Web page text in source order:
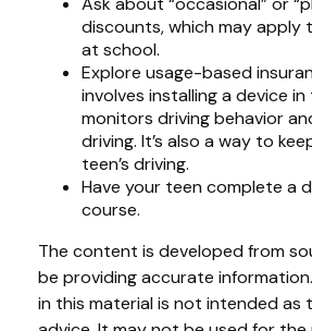
discounts, which may apply
at school.
Explore usage-based
involves installing a device
monitors driving behavior
driving. It’s also a way to
teen’s driving.
Have your teen complete a
course.
The content is developed from
be providing accurate
in this material is not intended as